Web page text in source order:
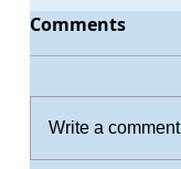
Comments
Write a